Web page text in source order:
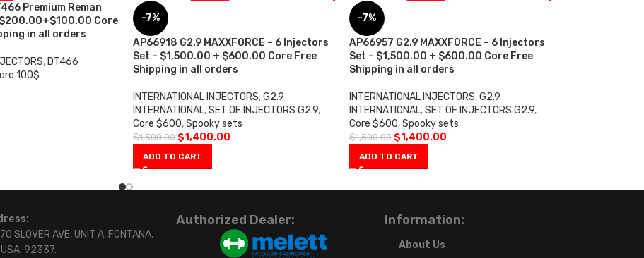
Premium Reman
Core
in all orders
, DT466
100$
-7%
AP66918 G2.9 MAXXFORCE – 6 Injectors
Set – $1,500.00 + $600.00 Core Free
Shipping in all orders
INTERNATIONAL INJECTORS,G2.9
INTERNATIONAL,SET OF INJECTORS G2.9,
Core $600,Spooky sets
$1,500.00 $1,400.00
ADD TO CART
-7%
AP66957 G2.9 MAXXFORCE – 6 Injectors
Set – $1,500.00 + $600.00 Core Free
Shipping in all orders
INTERNATIONAL INJECTORS, G2.9
INTERNATIONAL, SET OF INJECTORS G2.9,
Core $600, Spooky sets
$1,500.00 $1,400.00
ADD TO CART
SLOVER AVE, UNIT A, FONTANA,
USA. 92337.
Authorized Dealer: Information:
About Us